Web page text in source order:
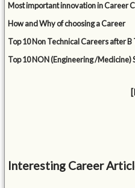
Most important innovation in Career
How and Why of choosing a Career
Top 10 Non Technical Careers after B
Top 10 NON (Engineering /Medicine)
Interesting Career